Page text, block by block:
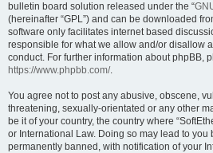
bulletin board solution released under the “
(hereinafter “GPL”) and can be downloaded
software only facilitates internet based
responsible for what we allow and/or disallow
conduct. For further information about phpBB,
https://www.phpbb.com/.
You agree not to post any abusive, obscene,
threatening, sexually-orientated or any other
be it of your country, the country where
or International Law. Doing so may lead to you
permanently banned, with notification of your